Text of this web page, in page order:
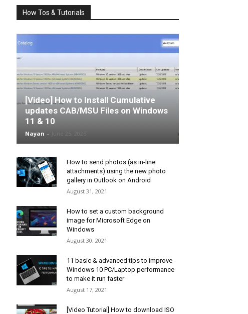
How Tos & Tutorials
[Video] How to Install Cumulative
updates CAB/MSU Files on Windows
11 & 10
Nayan -
How to send photos (as in-line
attachments) using the new photo
gallery in Outlook on Android
August 31, 2021
How to set a custom background
image for Microsoft Edge on
Windows
August 30, 2021
11 basic & advanced tips to improve
Windows 10 PC/Laptop performance
to make it run faster
August 17, 2021
[Video Tutorial] How to download ISO